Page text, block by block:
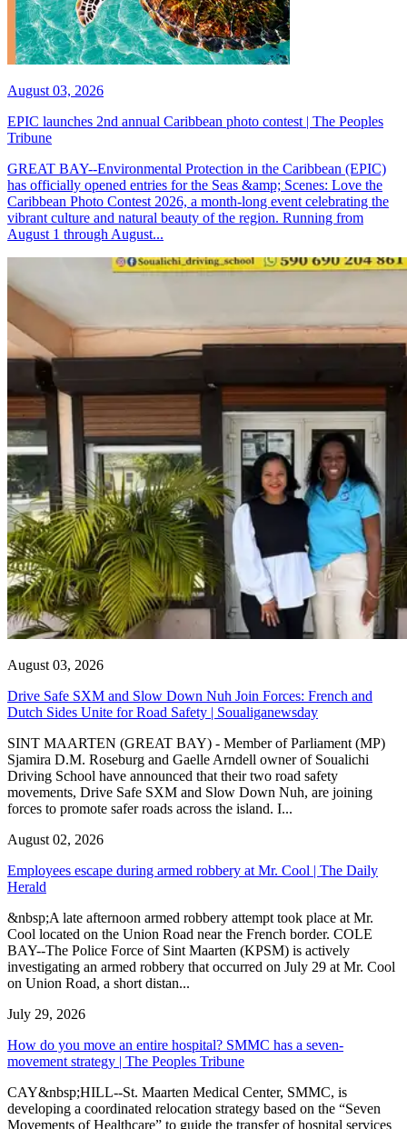
August 03, 2026
EPIC launches 2nd annual Caribbean photo contest | The Peoples
Tribune
GREAT BAY--Environmental Protection in the Caribbean (EPIC)
has officially opened entries for the Seas &amp; Scenes: Love the
Caribbean Photo Contest 2026, a month-long event celebrating the
vibrant culture and natural beauty of the region. Running from
August 1 through August...
August 03, 2026
Drive Safe SXM and Slow Down Nuh Join Forces: French and
Dutch Sides Unite for Road Safety | Soualiganewsday
SINT MAARTEN (GREAT BAY) - Member of Parliament (MP)
Sjamira D.M. Roseburg and Gaelle Arndell owner of Soualichi
Driving School have announced that their two road safety
movements, Drive Safe SXM and Slow Down Nuh, are joining
forces to promote safer roads across the island. I...
August 02, 2026
Employees escape during armed robbery at Mr. Cool | The Daily
Herald
&nbsp;A late afternoon armed robbery attempt took place at Mr.
Cool located on the Union Road near the French border. COLE
BAY--The Police Force of Sint Maarten (KPSM) is actively
investigating an armed robbery that occurred on July 29 at Mr. Cool
on Union Road, a short distan...
July 29, 2026
How do you move an entire hospital? SMMC has a seven-
movement strategy | The Peoples Tribune
CAY&nbsp;HILL--St. Maarten Medical Center, SMMC, is
developing a coordinated relocation strategy based on the “Seven
Movements of Healthcare” to guide the transfer of hospital services